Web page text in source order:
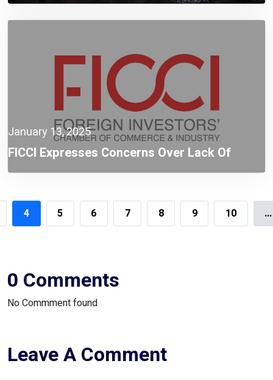
FICCI Warns
January 13, 2025
FICCI Expresses Concerns Over Lack Of
Stakeholder Consultation Prior To Policy
4 5 6 7 8 9 10 ...
0 Comments
No Commment found
Leave A Comment